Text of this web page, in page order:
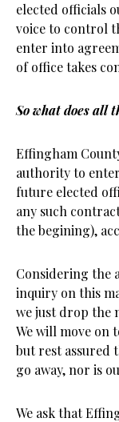
elected officials
voice to control
enter into
of office takes
So what does all
Effingham
authority to
future elected
any such
the begining),
Considering the
inquiry on this
we just drop the
We will move on
but rest assured
go away, nor is
We ask that